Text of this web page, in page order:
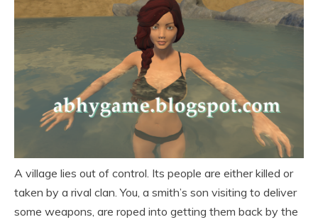
A village lies out of control. Its people are either killed or
taken by a rival clan. You, a smith’s son visiting to deliver
some weapons, are roped into getting them back by the